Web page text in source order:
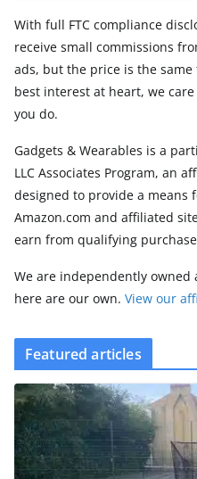
With full FTC compliance
receive small commissions
ads, but the price is the
best interest at heart, we
you do.
Gadgets & Wearables is a
LLC Associates Program, an
designed to provide a means
Amazon.com and affiliated
earn from qualifying
We are independently owned
here are our own. View our
Featured articles